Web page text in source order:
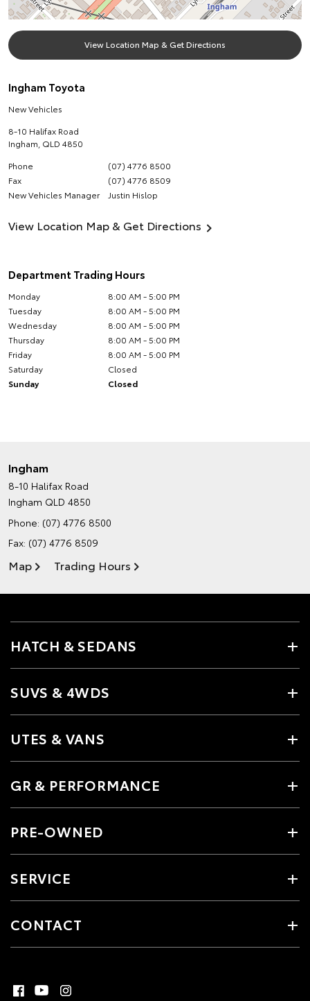
View Location Map & Get Directions
Ingham Toyota
New Vehicles
8-10 Halifax Road
Ingham QLD 4850
Phone
(07) 4776 8500
Fax
(07) 4776 8509
New Vehicles Manager
Justin Hislop
View Location Map & Get Directions
Department Trading Hours
Monday
8:00 AM - 5:00 PM
Tuesday
8:00 AM - 5:00 PM
Wednesday
8:00 AM - 5:00 PM
Thursday
8:00 AM - 5:00 PM
Friday
8:00 AM - 5:00 PM
Saturday
Closed
Sunday
Closed
Ingham
8-10 Halifax Road
Ingham QLD 4850
Phone: (07) 4776 8500
Fax: (07) 4776 8509
Map Trading Hours
HATCH & SEDANS
SUVS & 4WDS
UTES & VANS
GR & PERFORMANCE
PRE-OWNED
SERVICE
CONTACT